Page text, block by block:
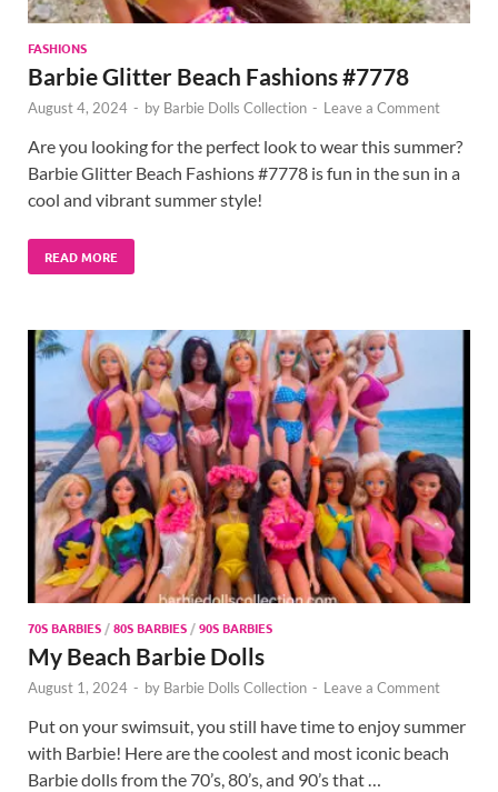
FASHIONS
Barbie Glitter Beach Fashions #7778
August 4, 2024 - by Barbie Dolls Collection - Leave a Comment
Are you looking for the perfect look to wear this summer?
Barbie Glitter Beach Fashions #7778 is fun in the sun in a
cool and vibrant summer style!
READ MORE
70S BARBIES /80S BARBIES /90S BARBIES
My Beach Barbie Dolls
August 1, 2024 - by Barbie Dolls Collection - Leave a Comment
Put on your swimsuit, you still have time to enjoy summer
with Barbie! Here are the coolest and most iconic beach
Barbie dolls from the 70’s, 80’s, and 90’s that …